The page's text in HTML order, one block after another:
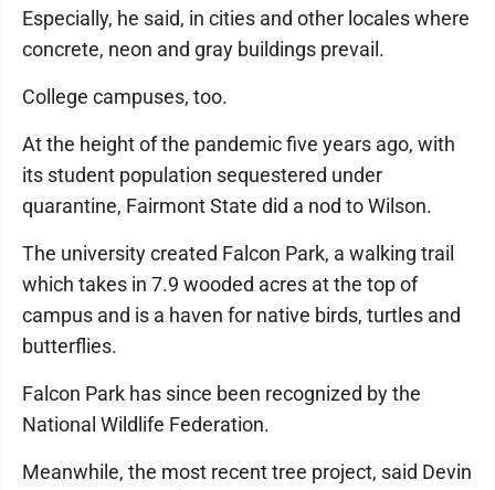
Especially, he said, in cities and other locales where
concrete, neon and gray buildings prevail.
College campuses, too.
At the height of the pandemic five years ago, with
its student population sequestered under
quarantine, Fairmont State did a nod to Wilson.
The university created Falcon Park, a walking trail
which takes in 7.9 wooded acres at the top of
campus and is a haven for native birds, turtles and
butterflies.
Falcon Park has since been recognized by the
National Wildlife Federation.
Meanwhile, the most recent tree project, said Devin